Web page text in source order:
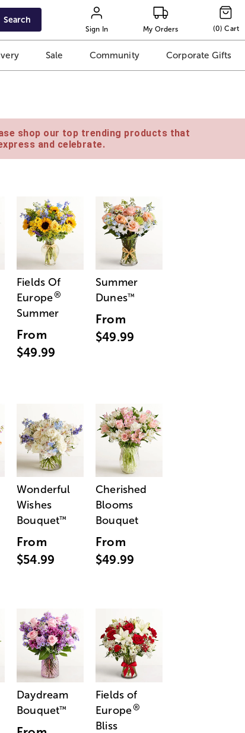
Search
Sign In My Orders (0) Cart
Sale Community Corporate Gifts
shop our top trending products that
and celebrate.
Fields Of
Europe®
Summer
From
$49.99
Summer
Dunes™
From
$49.99
Wonderful
Wishes
Bouquet™
From
$54.99
Cherished
Blooms
Bouquet
From
$49.99
Daydream
Bouquet™
Fields of
Europe®
Bliss